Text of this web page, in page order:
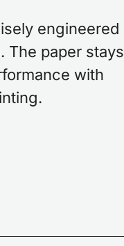
engineered
The paper stays
with